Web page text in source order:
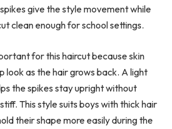
give the style movement while
clean enough for school settings.
for this haircut because skin
look as the hair grows back. A light
the spikes stay upright without
This style suits boys with thick hair
their shape more easily during the